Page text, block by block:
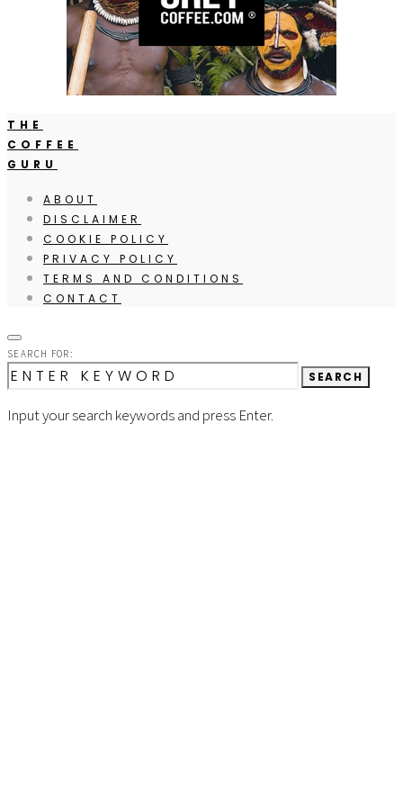
THE
COFFEE
GURU
ABOUT
DISCLAIMER
COOKIE POLICY
PRIVACY POLICY
TERMS AND CONDITIONS
CONTACT
SEARCH FOR:
SEARCH
Input your search keywords and press Enter.